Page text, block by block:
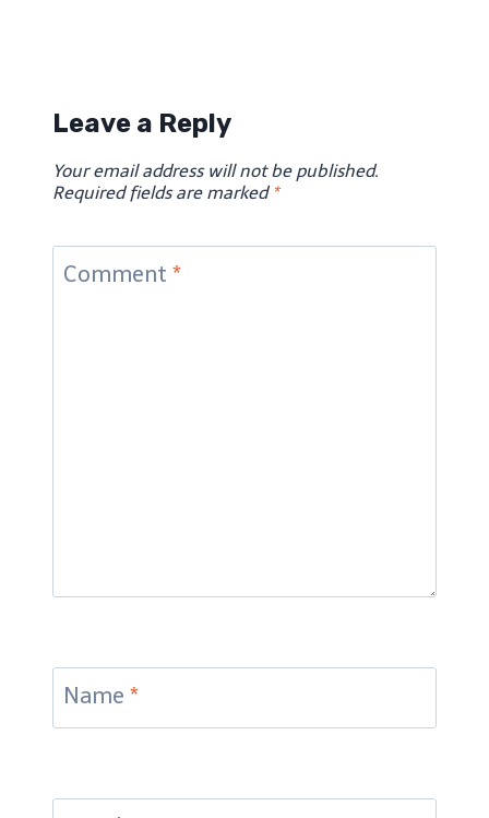
Leave a Reply
Your email address will not be published.
Required fields are marked *
Comment *
Name *